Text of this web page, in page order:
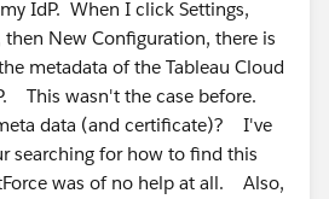
IdP. When I click Settings,
New Configuration, there is
metadata of the Tableau Cloud
This wasn't the case before.
data (and certificate)? I've
searching for how to find this
was of no help at all. Also,